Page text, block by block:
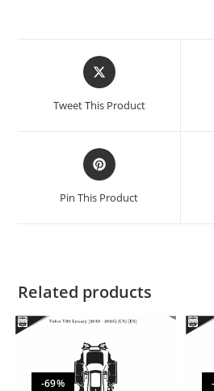
Tweet This Product
Pin This Product
Related products
-69%